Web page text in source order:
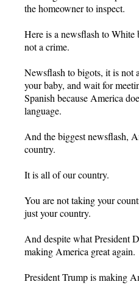
the homeowner to inspect.
Here is a newsflash to
not a crime.
Newsflash to bigots, it is not
your baby, and wait for
Spanish because America
language.
And the biggest newsflash,
country.
It is all of our country.
You are not taking your
just your country.
And despite what President
making America great again.
President Trump is making